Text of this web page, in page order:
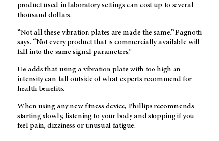
product used in laboratory settings can cost up to several
thousand dollars.
“Not all these vibration plates are made the same,” Pagnotti
says. “Not every product that is commercially available will
fall into the same signal parameters.”
He adds that using a vibration plate with too high an
intensity can fall outside of what experts recommend for
health benefits.
When using any new fitness device, Phillips recommends
starting slowly, listening to your body and stopping if you
feel pain, dizziness or unusual fatigue.